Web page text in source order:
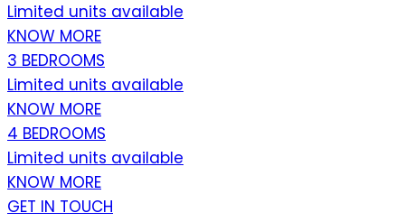
Limited units available
KNOW MORE
3 BEDROOMS
Limited units available
KNOW MORE
4 BEDROOMS
Limited units available
KNOW MORE
GET IN TOUCH